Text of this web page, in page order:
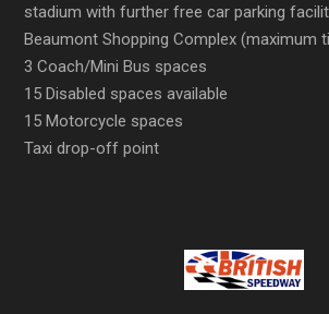
stadium with further free car parking
Beaumont Shopping Complex (maximum
3 Coach/Mini Bus spaces
15 Disabled spaces available
15 Motorcycle spaces
Taxi drop-off point